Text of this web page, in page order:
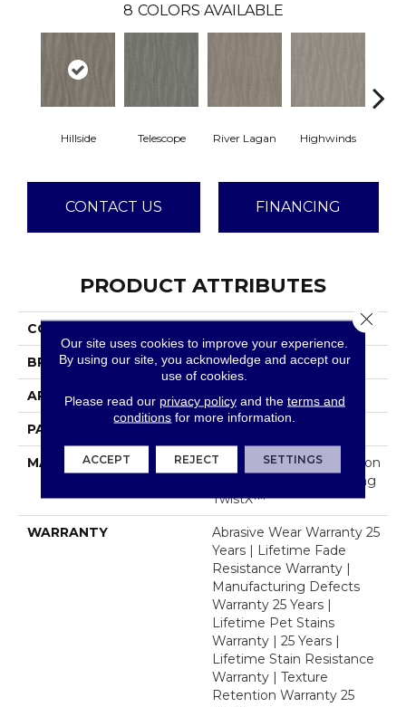
8 COLORS AVAILABLE
Hillside Telescope River Lagan Highwinds
CONTACT US FINANCING
PRODUCT ATTRIBUTES
COLLECTION
BRAND Dreamweaver
APPLICATION Residential
PATTERN REPEAT
MATERIAL
100% PureColor® Solution
Dyed Polyester Featuring
TwistX™
WARRANTY
Abrasive Wear Warranty 25
Years | Lifetime Fade
Resistance Warranty |
Manufacturing Defects
Warranty 25 Years |
Lifetime Pet Stains
Warranty | 25 Years |
Lifetime Stain Resistance
Warranty | Texture
Retention Warranty 25
Our site uses cookies to improve your experience.
By using our site, you acknowledge and accept our
use of cookies.
Please read our privacy policyand the terms and
conditions for more information.
ACCEPT REJECT SETTINGS
Close